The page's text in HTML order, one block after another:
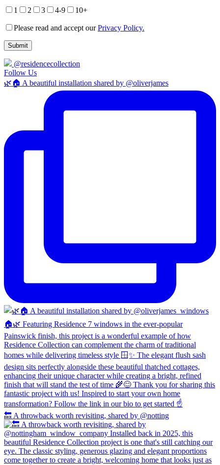
1 2 3 4-9 10+
Please read and accept ourPrivacy Policy.
@residencecollection
Follow Us
🌿🏠 A beautiful installation shared by @oliverjames
🔙 A throwback worth revisiting, shared by @notting